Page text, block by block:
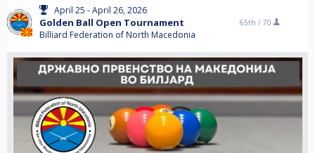
April 25 - April 26, 2026
Golden Ball Open Tournament
Billiard Federation of North Macedonia
65th / 70